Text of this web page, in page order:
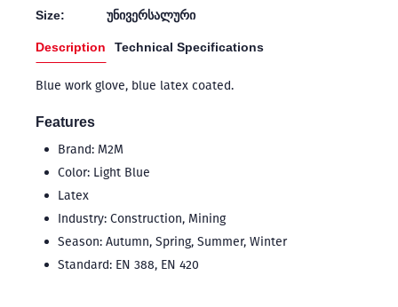
Size: უნივერსალური
Description Technical Specifications
Blue work glove, blue latex coated.
Features
Brand: M2M
Color: Light Blue
Latex
Industry: Construction, Mining
Season: Autumn, Spring, Summer, Winter
Standard: EN 388, EN 420